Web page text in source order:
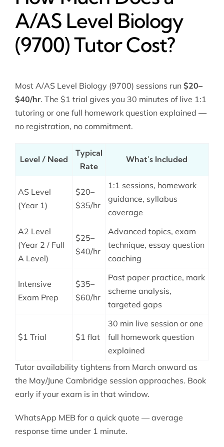
A/AS Level Biology
(9700) Tutor Cost?
Most A/AS Level Biology (9700) sessions run $20–
$40/hr. The $1 trial gives you 30 minutes of live 1:1
tutoring or one full homework question explained —
no registration, no commitment.
Level / Need
Typical
Rate
What’s Included
AS Level
(Year 1)
$20–
$35/hr
1:1 sessions, homework
guidance, syllabus
coverage
A2 Level
(Year 2 / Full
A Level)
$25–
$40/hr
Advanced topics, exam
technique, essay question
coaching
Intensive
Exam Prep
$35–
$60/hr
Past paper practice, mark
scheme analysis,
targeted gaps
$1 Trial $1 flat
30 min live session or one
full homework question
explained
Tutor availability tightens from March onward as
the May/June Cambridge session approaches. Book
early if your exam is in that window.
WhatsApp MEB for a quick quote — average
response time under 1 minute.